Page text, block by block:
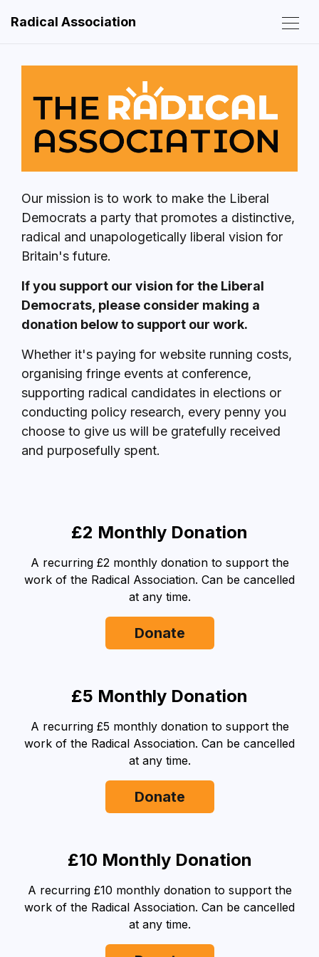
Radical Association
Our mission is to work to make the Liberal
Democrats a party that promotes a distinctive,
radical and unapologetically liberal vision for
Britain's future.
If you support our vision for the Liberal
Democrats, please consider making a
donation below to support our work.
Whether it's paying for website running costs,
organising fringe events at conference,
supporting radical candidates in elections or
conducting policy research, every penny you
choose to give us will be gratefully received
and purposefully spent.
£2 Monthly Donation
A recurring £2 monthly donation to support the
work of the Radical Association. Can be cancelled
at any time.
Donate
£5 Monthly Donation
A recurring £5 monthly donation to support the
work of the Radical Association. Can be cancelled
at any time.
Donate
£10 Monthly Donation
A recurring £10 monthly donation to support the
work of the Radical Association. Can be cancelled
at any time.